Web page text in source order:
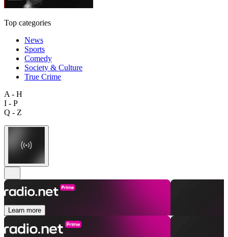
Top categories
News
Sports
Comedy
Society & Culture
True Crime
A - H
I - P
Q - Z
Learn more